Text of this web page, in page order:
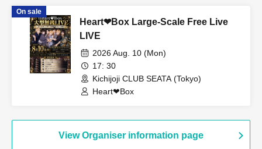
On sale
Heart❤︎Box Large-Scale Free Live
LIVE
2026 Aug. 10 (Mon)
17: 30
Kichijoji CLUB SEATA (Tokyo)
Heart❤︎Box
View Organiser information page